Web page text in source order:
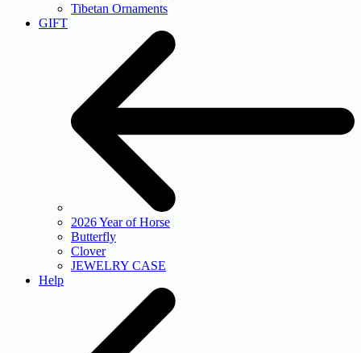
Tibetan Ornaments
GIFT
2026 Year of Horse
Butterfly
Clover
JEWELRY CASE
Help